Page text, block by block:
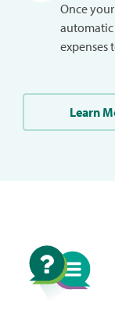
Once
expenses
Learn